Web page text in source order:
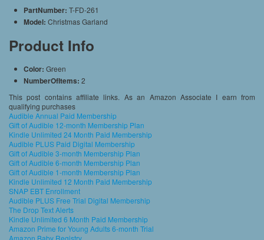
PartNumber: T-FD-261
Model: Christmas Garland
Product Info
Color: Green
NumberOfItems: 2
This post contains affiliate links. As an Amazon Associate I earn from
qualifying purchases
Audible Annual Paid Membership
Gift of Audible 12-month Membership Plan
Kindle Unlimited 24 Month Paid Membership
Audible PLUS Paid Digital Membership
Gift of Audible 3-month Membership Plan
Gift of Audible 6-month Membership Plan
Gift of Audible 1-month Membership Plan
Kindle Unlimited 12 Month Paid Membership
SNAP EBT Enrollment
Audible PLUS Free Trial Digital Membership
The Drop Text Alerts
Kindle Unlimited 6 Month Paid Membership
Amazon Prime for Young Adults 6-month Trial